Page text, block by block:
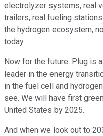
electrolyzer systems, real
trailers, real fueling
the hydrogen ecosystem,
today.
Now for the future. Plug is
leader in the energy
in the fuel cell and
see. We will have first
United States by 2025.
And when we look out to